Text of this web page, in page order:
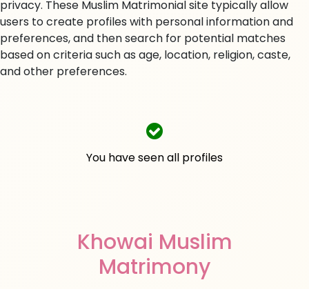
privacy. These Muslim Matrimonial site typically allow
users to create profiles with personal information and
preferences, and then search for potential matches
based on criteria such as age, location, religion, caste,
and other preferences.
You have seen all profiles
Khowai Muslim
Matrimony